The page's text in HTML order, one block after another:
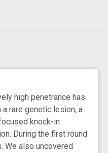
high penetrance has
rare genetic lesion, a
knock-in
During the first round
also uncovered